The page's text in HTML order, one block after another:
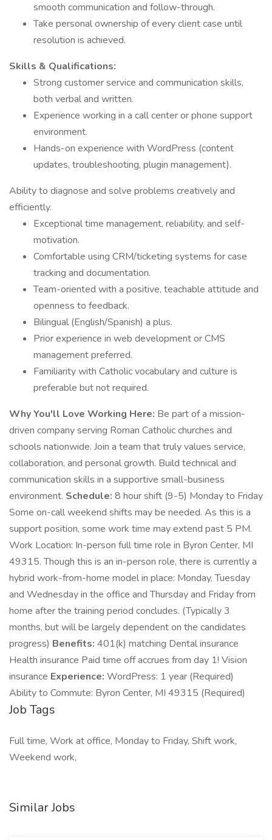
smooth communication and follow-through.
Take personal ownership of every client case until
resolution is achieved.
Skills & Qualifications:
Strong customer service and communication skills,
both verbal and written.
Experience working in a call center or phone support
environment.
Hands-on experience with WordPress (content
updates, troubleshooting, plugin management).
Ability to diagnose and solve problems creatively and
efficiently.
Exceptional time management, reliability, and self-
motivation.
Comfortable using CRM/ticketing systems for case
tracking and documentation.
Team-oriented with a positive, teachable attitude and
openness to feedback.
Bilingual (English/Spanish) a plus.
Prior experience in web development or CMS
management preferred.
Familiarity with Catholic vocabulary and culture is
preferable but not required.
Why You'll Love Working Here: Be part of a mission-
driven company serving Roman Catholic churches and
schools nationwide. Join a team that truly values service,
collaboration, and personal growth. Build technical and
communication skills in a supportive small-business
environment. Schedule: 8 hour shift (9-5) Monday to Friday
Some on-call weekend shifts may be needed. As this is a
support position, some work time may extend past 5 PM.
Work Location: In-person full time role in Byron Center, MI
49315. Though this is an in-person role, there is currently a
hybrid work-from-home model in place: Monday, Tuesday
and Wednesday in the office and Thursday and Friday from
home after the training period concludes. (Typically 3
months, but will be largely dependent on the candidates
progress) Benefits: 401(k) matching Dental insurance
Health insurance Paid time off accrues from day 1! Vision
insurance Experience: WordPress: 1 year (Required)
Ability to Commute: Byron Center, MI 49315 (Required)
Job Tags
Full time, Work at office, Monday to Friday, Shift work,
Weekend work,
Similar Jobs